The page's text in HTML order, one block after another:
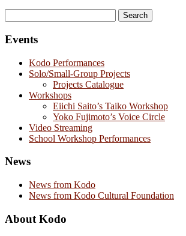
for:
Events
Kodo Performances
Solo/Small-Group Projects
Projects Catalogue
Workshops
Eiichi Saito’s Taiko Workshop
Yoko Fujimoto’s Voice Circle
Video Streaming
School Workshop Performances
News
News from Kodo
News from Kodo Cultural Foundation
About Kodo